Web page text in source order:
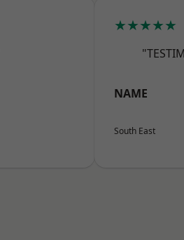
★★★★★
NAME
South East